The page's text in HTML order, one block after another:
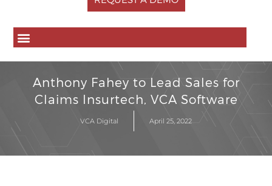
Anthony Fahey to Lead Sales for
Claims Insurtech, VCA Software
VCA Digital April 25, 2022